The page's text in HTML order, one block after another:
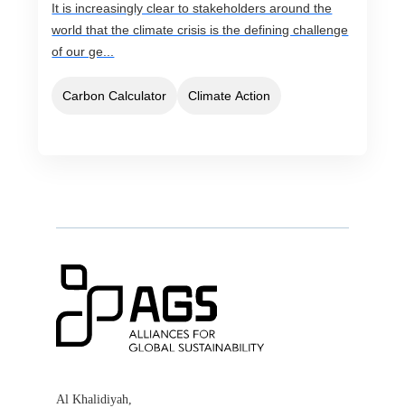
It is increasingly clear to stakeholders around the
world that the climate crisis is the defining challenge
of our ge...
Carbon Calculator Climate Action
Al Khalidiyah,